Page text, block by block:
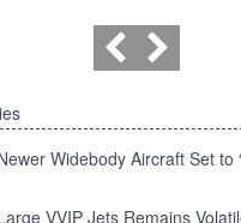
Widebody Aircraft Set to
VVIP Jets Remains